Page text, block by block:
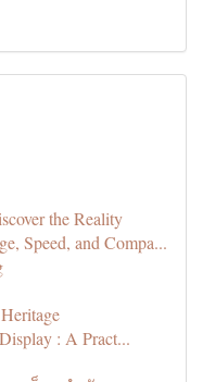
the Reality
Speed, and Compa...
: A Pract...